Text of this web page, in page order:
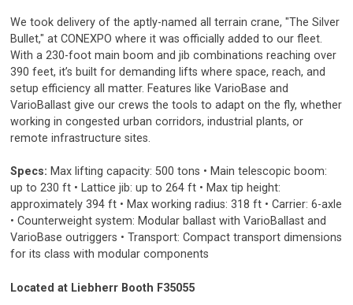
We took delivery of the aptly-named all terrain crane, "The Silver
Bullet," at CONEXPO where it was officially added to our fleet.
With a 230-foot main boom and jib combinations reaching over
390 feet, it’s built for demanding lifts where space, reach, and
setup efficiency all matter. Features like VarioBase and
VarioBallast give our crews the tools to adapt on the fly, whether
working in congested urban corridors, industrial plants, or
remote infrastructure sites.
Specs: Max lifting capacity: 500 tons • Main telescopic boom:
up to 230 ft • Lattice jib: up to 264 ft • Max tip height:
approximately 394 ft • Max working radius: 318 ft • Carrier: 6-axle
• Counterweight system: Modular ballast with VarioBallast and
VarioBase outriggers • Transport: Compact transport dimensions
for its class with modular components
Located at Liebherr Booth F35055